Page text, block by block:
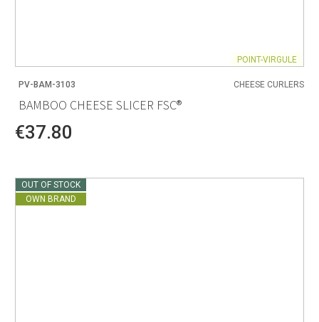
POINT-VIRGULE
PV-BAM-3103 CHEESE CURLERS
BAMBOO CHEESE SLICER FSC®
€37.80
OUT OF STOCK
OWN BRAND